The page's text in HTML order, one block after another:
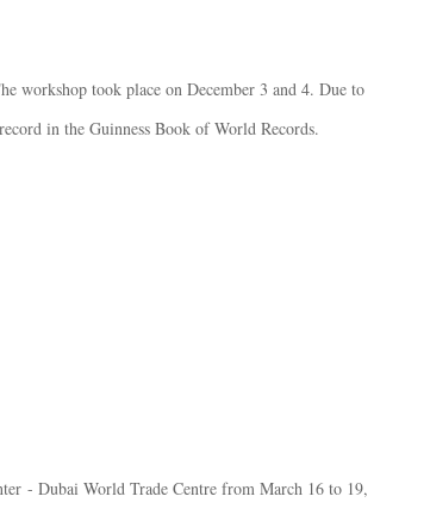
workshop took place on December 3 and 4. Due to
in the Guinness Book of World Records.
- Dubai World Trade Centre from March 16 to 19,